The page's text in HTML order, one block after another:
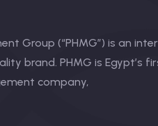
Group (“PHMG”) is an
brand. PHMG is Egypt’s
company,